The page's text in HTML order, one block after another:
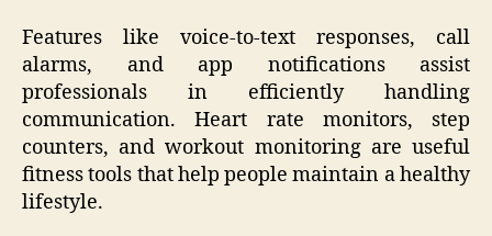
Features like voice-to-text responses, call
alarms, and app notifications assist
professionals in efficiently handling
communication. Heart rate monitors, step
counters, and workout monitoring are useful
fitness tools that help people maintain a healthy
lifestyle.